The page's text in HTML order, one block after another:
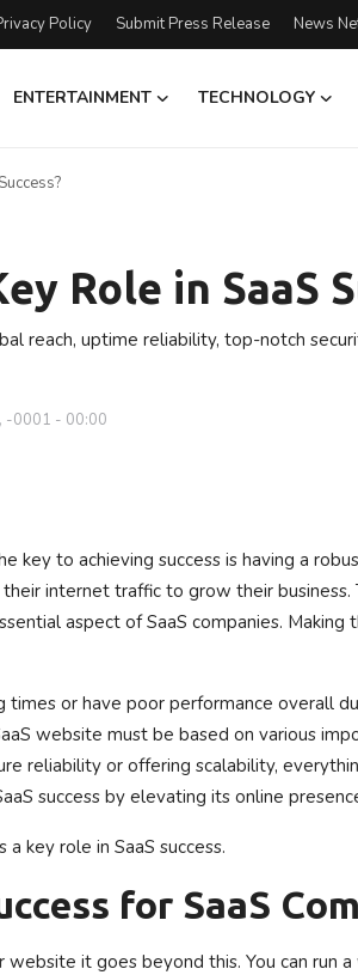
Policy Submit Press Release News
ENTERTAINMENT TECHNOLOGY
Role in SaaS
reach, uptime reliability, top-notch
-0001 - 00:00
key to achieving success is having a
internet traffic to grow their business.
aspect of SaaS companies. Making
or have poor performance overall
website must be based on various
reliability or offering scalability,
success by elevating its online
key role in SaaS success.
for SaaS
it goes beyond this. You can run